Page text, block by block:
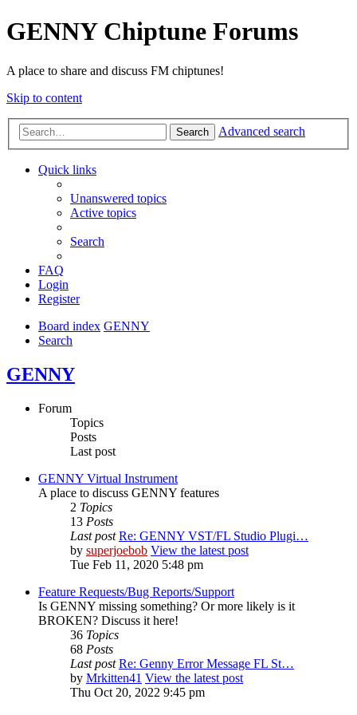
GENNY Chiptune Forums
A place to share and discuss FM chiptunes!
Skip to content
Search Advanced search
Quick links
Unanswered topics
Active topics
Search
FAQ
Login
Register
Board index GENNY
Search
GENNY
Forum
Topics
Posts
Last post
GENNY Virtual Instrument
A place to discuss GENNY features
2 Topics
13 Posts
Last post Re: GENNY VST/FL Studio Plugi…
by superjoebob View the latest post
Tue Feb 11, 2020 5:48 pm
Feature Requests/Bug Reports/Support
Is GENNY missing something? Or more likely is it
BROKEN? Discuss it here!
36 Topics
68 Posts
Last post Re: Genny Error Message FL St…
by Mrkitten41 View the latest post
Thu Oct 20, 2022 9:45 pm